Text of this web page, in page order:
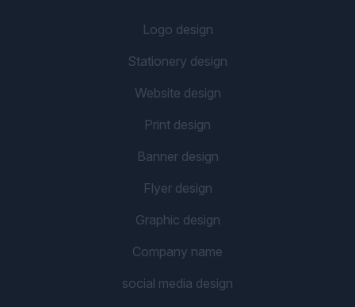
Logo design
Stationery design
Website design
Print design
Banner design
Flyer design
Graphic design
Company name
social media design